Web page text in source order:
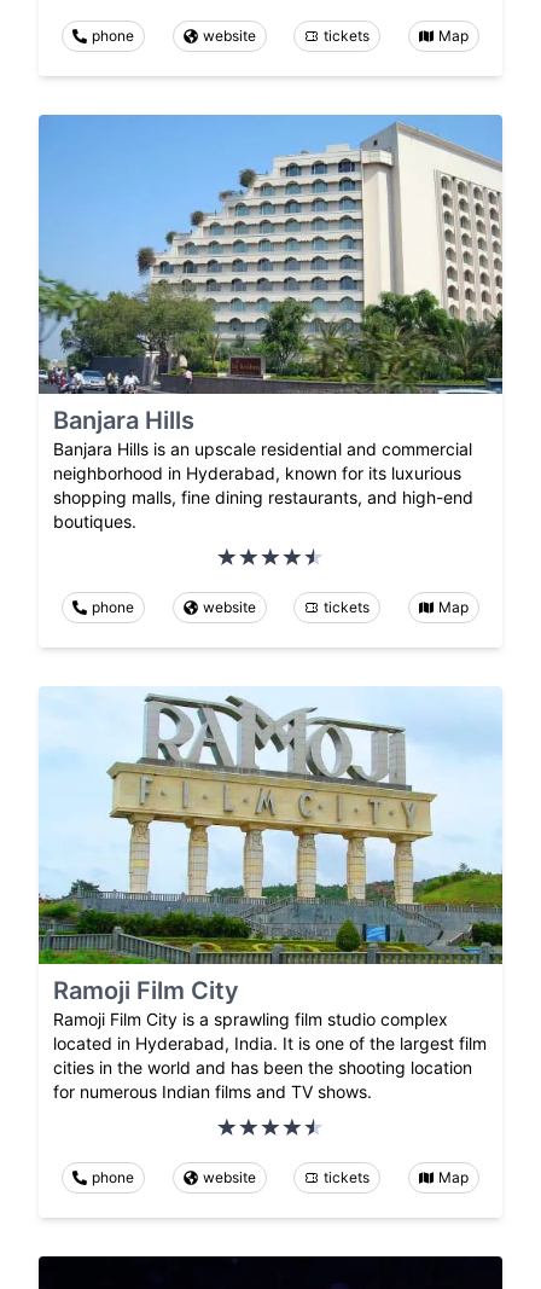
phone website tickets Map
Banjara Hills
Banjara Hills is an upscale residential and commercial
neighborhood in Hyderabad, known for its luxurious
shopping malls, fine dining restaurants, and high-end
boutiques.
phone website tickets Map
Ramoji Film City
Ramoji Film City is a sprawling film studio complex
located in Hyderabad, India. It is one of the largest film
cities in the world and has been the shooting location
for numerous Indian films and TV shows.
phone website tickets Map